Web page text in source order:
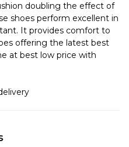
doubling the effect of
shoes perform excellent in
It provides comfort to
offering the latest best
at best low price with